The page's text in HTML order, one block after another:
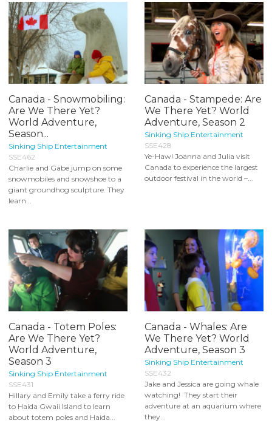
Canada - Snowmobiling:
Are We There Yet?
World Adventure,
Season...
Sinking Ship Entertainment
SSE462
Charlie and Gabe jump on some
snowmobiles and snowshoe to a
giant groundhog sculpture. They
learn...
Canada - Stampede: Are
We There Yet? World
Adventure, Season 2
Sinking Ship Entertainment
SSE428
Ye-Haw! Joanna and Julia visit
Canada to experience the largest
outdoor festival in the world –...
Canada - Totem Poles:
Are We There Yet?
World Adventure,
Season 3
Sinking Ship Entertainment
SSE431
Hillary and Emily take a ferry ride
to Haida Gwaii Island to learn
about totem poles and Haida...
Canada - Whales: Are
We There Yet? World
Adventure, Season 3
Sinking Ship Entertainment
SSE432
Jake and Jessica are going whale
watching! They start their
adventure at an aquarium where
they...